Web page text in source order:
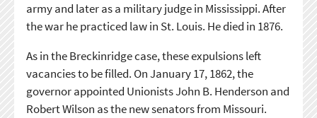
army and later as a military judge in Mississippi. After
the war he practiced law in St. Louis. He died in 1876.
As in the Breckinridge case, these expulsions left
vacancies to be filled. On January 17, 1862, the
governor appointed Unionists John B. Henderson and
Robert Wilson as the new senators from Missouri.